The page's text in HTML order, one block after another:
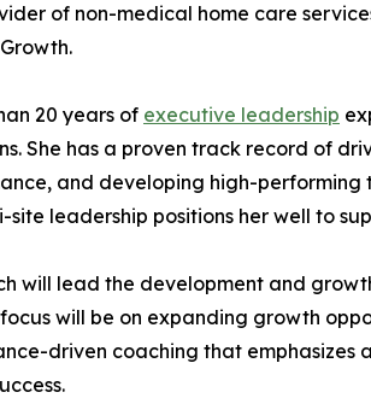
of non-medical home care
20 years of executive leadership
She has a proven track record of
and developing high-performing
leadership positions her well to
will lead the development and
will be on expanding growth
driven coaching that emphasizes